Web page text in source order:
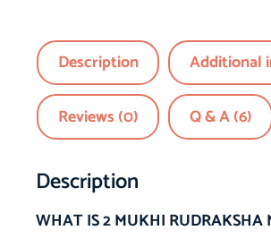
Description Additional
Reviews (0) Q & A (6)
Description
WHAT IS 2 MUKHI RUDRAKSHA